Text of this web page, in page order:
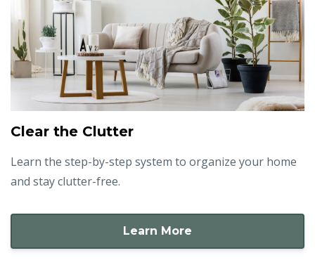
Clear the Clutter
Learn the step-by-step system to organize your home
and stay clutter-free.
Learn More